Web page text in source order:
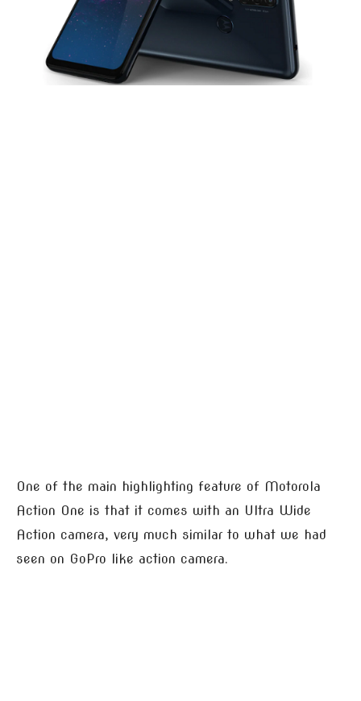
One of the main highlighting feature of Motorola
Action One is that it comes with an Ultra Wide
Action camera, very much similar to what we had
seen on GoPro like action camera.